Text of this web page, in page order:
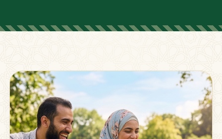
FOR PARENTS
Supporting Families